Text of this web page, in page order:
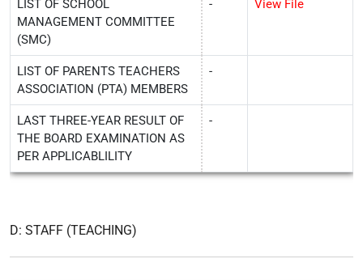
LIST OF SCHOOL
MANAGEMENT COMMITTEE
(SMC)
- View File
LIST OF PARENTS TEACHERS
ASSOCIATION (PTA) MEMBERS
-
LAST THREE-YEAR RESULT OF
THE BOARD EXAMINATION AS
PER APPLICABLILITY
-
D: STAFF (TEACHING)